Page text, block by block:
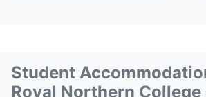
Student
Royal Northern